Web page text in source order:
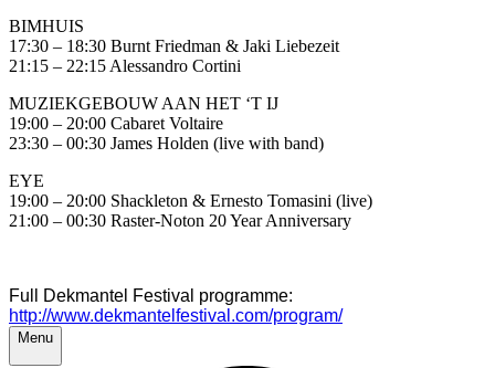
BIMHUIS
17:30 – 18:30 Burnt Friedman & Jaki Liebezeit
21:15 – 22:15 Alessandro Cortini
MUZIEKGEBOUW AAN HET ‘T IJ
19:00 – 20:00 Cabaret Voltaire
23:30 – 00:30 James Holden (live with band)
EYE
19:00 – 20:00 Shackleton & Ernesto Tomasini (live)
21:00 – 00:30 Raster-Noton 20 Year Anniversary
Full Dekmantel Festival programme:
http://www.dekmantelfestival.com/program/
Menu